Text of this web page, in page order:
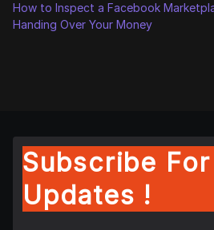
How to Inspect a Facebook
Handing Over Your Money
Subscribe
Updates !